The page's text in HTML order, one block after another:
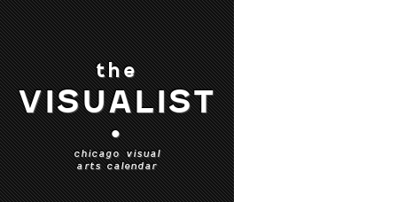
the
VISUALIST
•
chicago visual
arts calendar